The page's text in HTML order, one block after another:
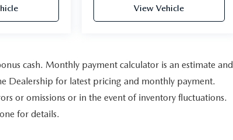
View Vehicle
cash. Monthly payment calculator is an estimate and
Dealership for latest pricing and monthly payment.
or omissions or in the event of inventory fluctuations.
for details.